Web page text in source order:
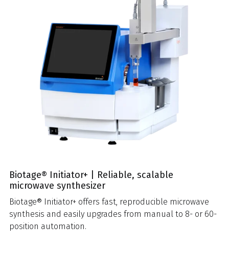
Biotage® Initiator+ | Reliable, scalable
microwave synthesizer
Biotage® Initiator+ offers fast, reproducible microwave
synthesis and easily upgrades from manual to 8- or 60-
position automation.